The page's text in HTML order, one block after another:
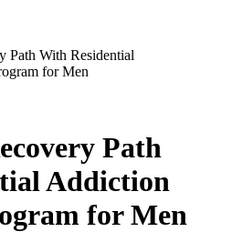
Path
Addiction
for Men